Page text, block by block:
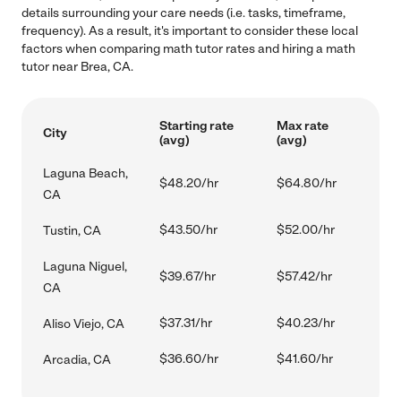
details surrounding your care needs (i.e. tasks, timeframe,
frequency). As a result, it's important to consider these local
factors when comparing math tutor rates and hiring a math
tutor near Brea, CA.
City
Starting rate
(avg)
Max rate
(avg)
Laguna Beach,
CA
$48.20/hr $64.80/hr
Tustin, CA $43.50/hr $52.00/hr
Laguna Niguel,
CA
$39.67/hr $57.42/hr
Aliso Viejo, CA $37.31/hr $40.23/hr
Arcadia, CA $36.60/hr $41.60/hr